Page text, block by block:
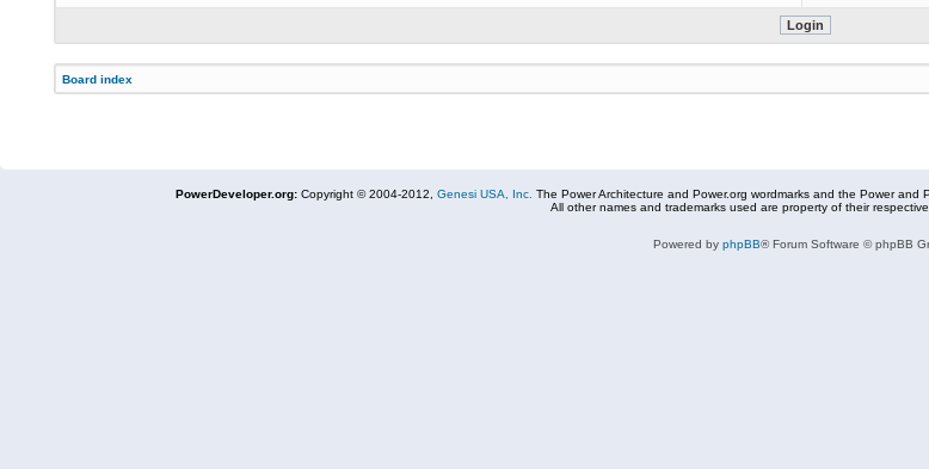
Board index
PowerDeveloper.org:Copyright © 2004-2012, Genesi USA, Inc. The Power Architecture and Power.org wordmarks and the Power and
All other names and trademarks used are property of their respective
Powered by phpBB® Forum Software © phpBB